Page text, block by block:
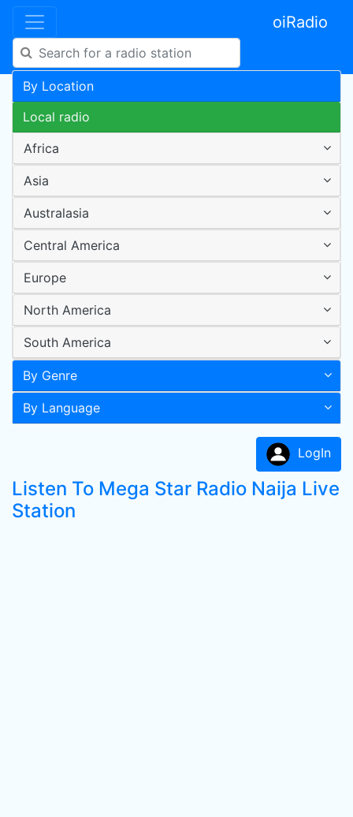
oiRadio
By Location
Local radio
Africa
Asia
Australasia
Central America
Europe
North America
South America
By Genre
By Language
LogIn
Listen To Mega Star Radio Naija Live
Station